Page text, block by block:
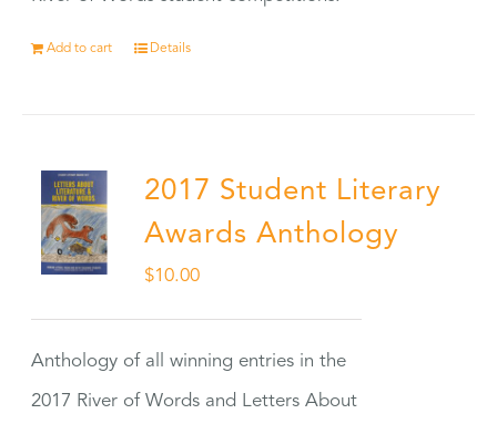
Add to cart Details
2017 Student Literary
Awards Anthology
$10.00
Anthology of all winning entries in the
2017 River of Words and Letters About